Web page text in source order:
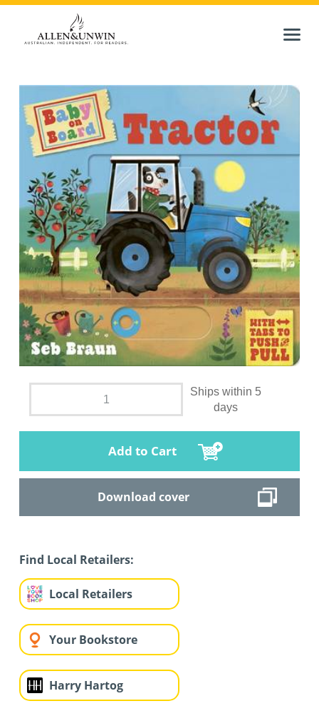
Ships within 5
days
Add to Cart
Download cover
Find Local Retailers:
Local Retailers
Your Bookstore
Harry Hartog